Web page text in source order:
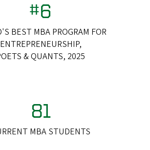
#6
BEST MBA PROGRAM FOR
ENTREPRENEURSHIP,
& QUANTS, 2025
81
MBA STUDENTS